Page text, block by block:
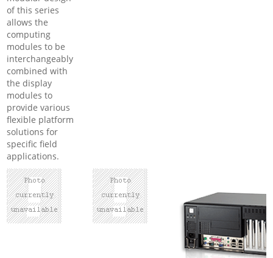
of this series
allows the
computing
modules to be
interchangeably
combined with
the display
modules to
provide various
flexible platform
solutions for
specific field
applications.